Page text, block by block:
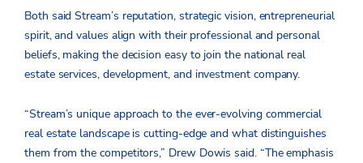
Both said Stream’s reputation, strategic vision, entrepreneurial
spirit, and values align with their professional and personal
beliefs, making the decision easy to join the national real
estate services, development, and investment company.
“Stream’s unique approach to the ever-evolving commercial
real estate landscape is cutting-edge and what distinguishes
them from the competitors,” Drew Dowis said. “The emphasis